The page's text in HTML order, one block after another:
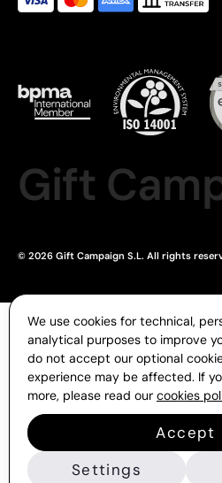
Gift
© 2026 Gift Campaign S.L. All rights
We use cookies for technical,
analytical purposes to improve
do not accept our optional
experience may be affected. If
more, please read our cookies
Accept
Settings